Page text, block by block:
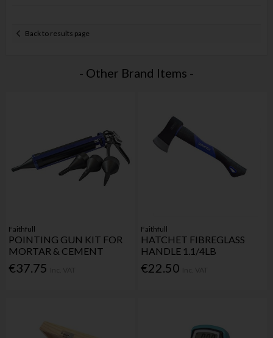
Back to results page
- Other Brand Items -
Faithfull
POINTING GUN KIT FOR
MORTAR & CEMENT
€37.75
Faithfull
HATCHET FIBREGLASS
HANDLE 1.1/4LB
€22.50